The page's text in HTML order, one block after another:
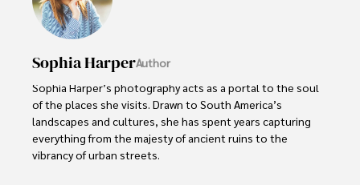
Sophia HarperAuthor
Sophia Harper’s photography acts as a portal to the soul
of the places she visits. Drawn to South America’s
landscapes and cultures, she has spent years capturing
everything from the majesty of ancient ruins to the
vibrancy of urban streets.